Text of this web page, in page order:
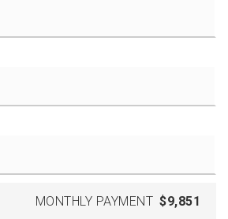
MONTHLY PAYMENT $9,851